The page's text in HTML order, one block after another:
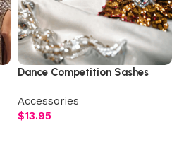
Dance Competition Sashes
Accessories
$13.95